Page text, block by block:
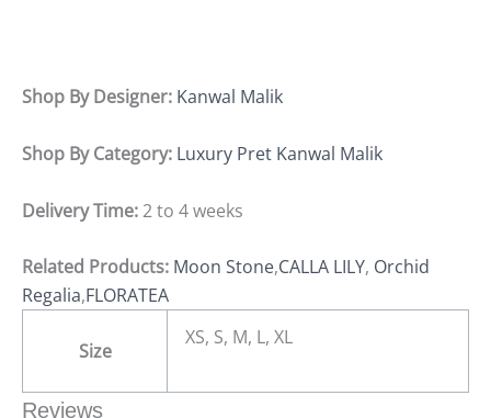
Shop By Designer: Kanwal Malik
Shop By Category: Luxury Pret Kanwal Malik
Delivery Time:2 to 4 weeks
Related Products: Moon Stone,CALLA LILY, Orchid
Regalia,FLORATEA
Size
XS, S, M, L, XL
Reviews